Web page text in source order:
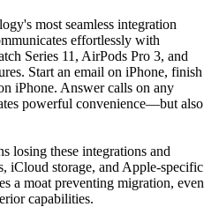
most seamless integration
effortlessly with
Series 11, AirPods Pro 3, and
Start an email on iPhone, finish
iPhone. Answer calls on any
powerful convenience—but also
losing these integrations and
iCloud storage, and Apple-specific
a moat preventing migration, even
capabilities.